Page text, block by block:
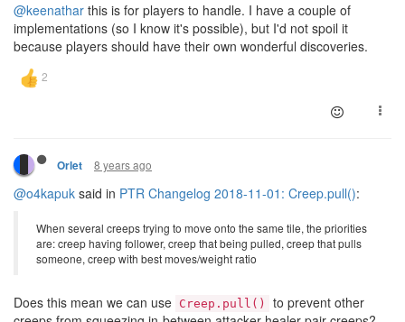
@keenathar this is for players to handle. I have a couple of
implementations (so I know it's possible), but I'd not spoil it
because players should have their own wonderful discoveries.
Orlet 8 years ago
@o4kapuk said in PTR Changelog 2018-11-01: Creep.pull():
When several creeps trying to move onto the same tile, the priorities
are: creep having follower, creep that being pulled, creep that pulls
someone, creep with best moves/weight ratio
Does this mean we can use Creep.pull()
to prevent other